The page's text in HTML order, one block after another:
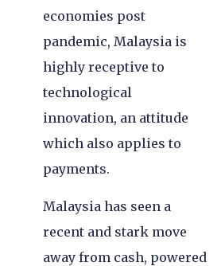
economies post
pandemic, Malaysia is
highly receptive to
technological
innovation, an attitude
which also applies to
payments.
Malaysia has seen a
recent and stark move
away from cash, powered